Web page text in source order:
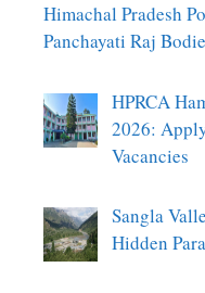
Himachal Pradesh
Panchayati Raj
HPRCA
2026:
Vacancies
Sangla
Hidden